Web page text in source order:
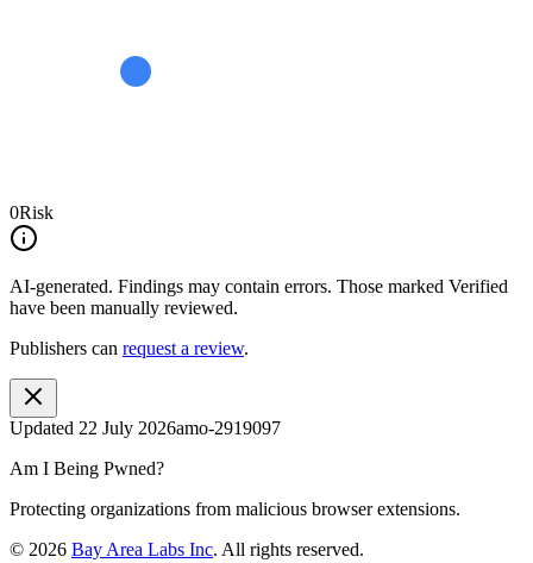
0Risk
AI-generated. Findings may contain errors. Those marked Verified
have been manually reviewed.
Publishers can request a review.
Updated 22 July 2026amo-2919097
Am I Being Pwned?
Protecting organizations from malicious browser extensions.
© 2026 Bay Area Labs Inc. All rights reserved.